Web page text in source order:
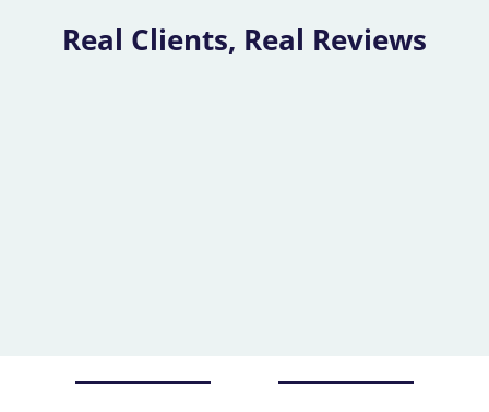
Real Clients, Real Reviews